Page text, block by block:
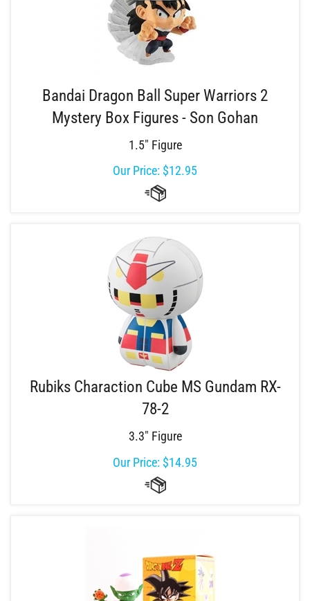
Bandai Dragon Ball Super Warriors 2
Mystery Box Figures - Son Gohan
1.5" Figure
Our Price: $12.95
Rubiks Charaction Cube MS Gundam RX-
78-2
3.3" Figure
Our Price: $14.95